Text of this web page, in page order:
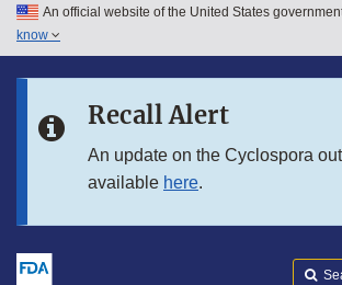
Skip to main content
Skip to in this section menu
An official website of the United States
know
Recall Alert
An update on the Cyclospora
available here.